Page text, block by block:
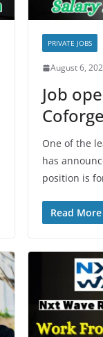
PRIVATE JOBS
August 6,
Job
One of the
has
position is
Read More